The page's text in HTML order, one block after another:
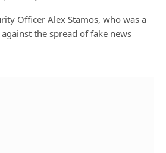
Officer Alex Stamos, who was a
the spread of fake news